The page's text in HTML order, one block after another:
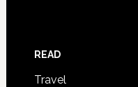
READ
Travel